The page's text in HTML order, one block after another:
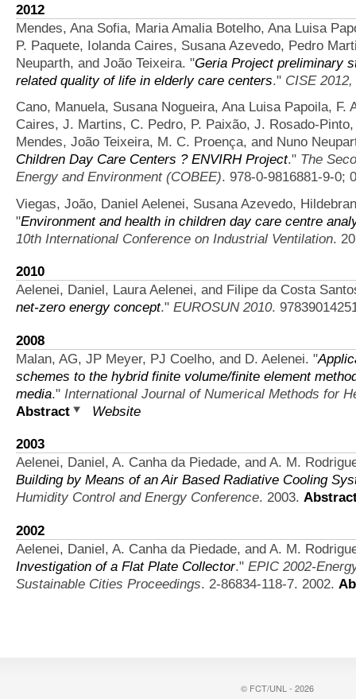
2012
Mendes, Ana Sofia, Maria Amalia Botelho, Ana Luisa
P. Paquete, Iolanda Caires, Susana Azevedo, Pedro
Neuparth, and João Teixeira. "Geria Project preliminary
related quality of life in elderly care centers." CISE
Cano, Manuela, Susana Nogueira, Ana Luisa Papoila,
Caires, J. Martins, C. Pedro, P. Paixão, J. Rosado-
Mendes, João Teixeira, M. C. Proença, and Nuno
Children Day Care Centers ? ENVIRH Project." The
Energy and Environment (COBEE). 978-0-9816881-9-0;
Viegas, João, Daniel Aelenei, Susana Azevedo,
"Environment and health in children day care centre
10th International Conference on Industrial Ventilation.
2010
Aelenei, Daniel, Laura Aelenei, and Filipe da Costa
net-zero energy concept." EUROSUN 2010.
2008
Malan, AG, JP Meyer, PJ Coelho, and D. Aelenei. "
schemes to the hybrid finite volume/finite element
media." International Journal of Numerical Methods for
Abstract
Website
2003
Aelenei, Daniel, A. Canha da Piedade, and A. M.
Building by Means of an Air Based Radiative Cooling
Humidity Control and Energy Conference. 2003.
2002
Aelenei, Daniel, A. Canha da Piedade, and A. M.
Investigation of a Flat Plate Collector." EPIC 2002-
Sustainable Cities Proceedings. 2-86834-118-7. 2002.
© FCT/UNL - 2026